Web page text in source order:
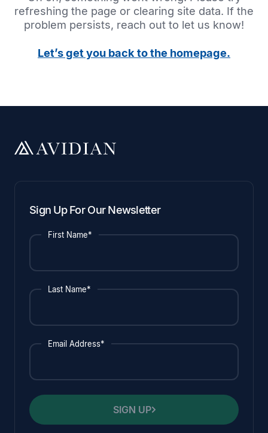
refreshing the page or clearing site data. If the
problem persists, reach out to let us know!
Let’s get you back to the homepage.
Sign Up For Our Newsletter
First Name*
Last Name*
Email Address*
SIGN UP